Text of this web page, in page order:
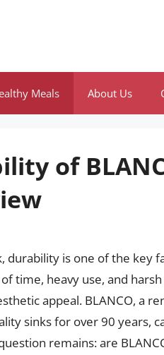
Meals About Us
of
durability is one of the key
time, heavy use, and
appeal. BLANCO, a
sinks for over 90 years,
remains: are